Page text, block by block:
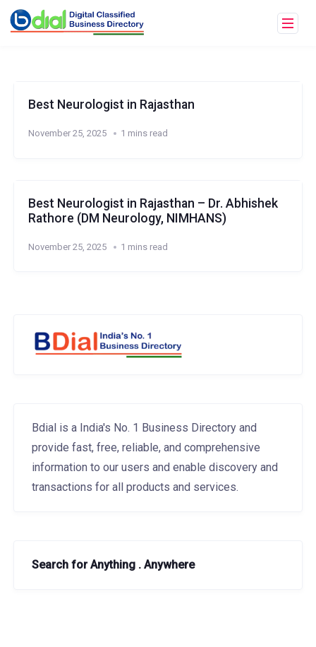
Best Neurologist in Rajasthan
November 25, 2025 1 mins read
Best Neurologist in Rajasthan – Dr. Abhishek
Rathore (DM Neurology, NIMHANS)
November 25, 2025 1 mins read
Bdial is a India's No. 1 Business Directory and
provide fast, free, reliable, and comprehensive
information to our users and enable discovery and
transactions for all products and services.
Search for Anything . Anywhere